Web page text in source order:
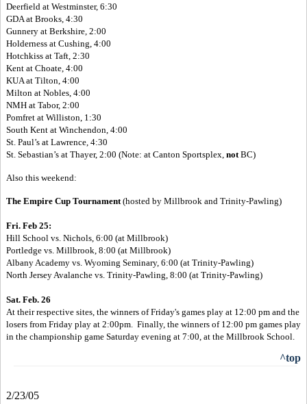
Deerfield at Westminster, 6:30
GDA at Brooks, 4:30
Gunnery at Berkshire, 2:00
Holderness at Cushing, 4:00
Hotchkiss at Taft, 2:30
Kent at Choate, 4:00
KUA at Tilton, 4:00
Milton at Nobles, 4:00
NMH at Tabor, 2:00
Pomfret at Williston, 1:30
South Kent at Winchendon, 4:00
St. Paul’s at Lawrence, 4:30
St. Sebastian’s at Thayer, 2:00 (Note: at Canton Sportsplex, not BC)
Also this weekend:
The Empire Cup Tournament (hosted by Millbrook and Trinity-Pawling)
Fri. Feb 25:
Hill School vs. Nichols, 6:00 (at Millbrook)
Portledge vs. Millbrook, 8:00 (at Millbrook)
Albany Academy vs. Wyoming Seminary, 6:00 (at Trinity-Pawling)
North Jersey Avalanche vs. Trinity-Pawling, 8:00 (at Trinity-Pawling)
Sat. Feb. 26
At their respective sites, the winners of Friday's games play at 12:00 pm and the
losers from Friday play at 2:00pm. Finally, the winners of 12:00 pm games play
in the championship game Saturday evening at 7:00, at the Millbrook School.
^top
2/23/05